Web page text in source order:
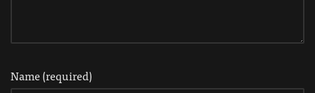
Name (required)